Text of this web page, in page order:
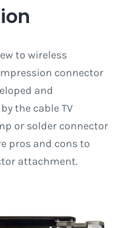
to wireless
connector
and
the cable TV
or solder connector
pros and cons to
attachment.